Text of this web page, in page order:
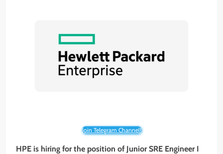
Join Telegram Channel!
HPE is hiring for the position of Junior SRE Engineer I